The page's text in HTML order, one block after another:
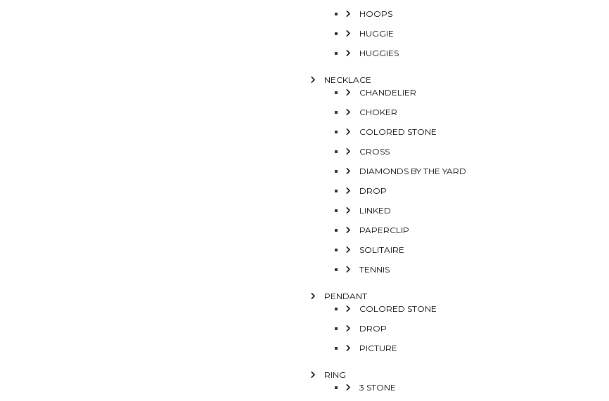
HOOPS
HUGGIE
HUGGIES
NECKLACE
CHANDELIER
CHOKER
COLORED STONE
CROSS
DIAMONDS BY THE YARD
DROP
LINKED
PAPERCLIP
SOLITAIRE
TENNIS
PENDANT
COLORED STONE
DROP
PICTURE
RING
3 STONE